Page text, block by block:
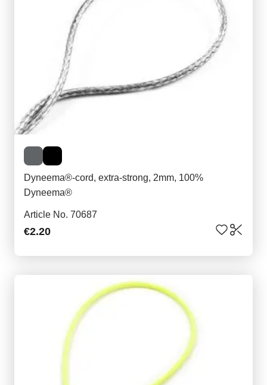
Dyneema®-cord, extra-strong, 2mm, 100%
Dyneema®
Article No. 70687
€2.20